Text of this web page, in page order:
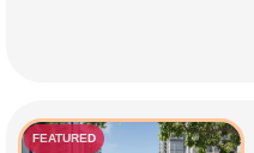
FEATURED